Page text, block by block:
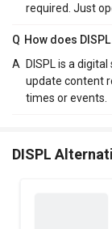
required. Just
Q How does
A
DISPL is a
update content
times or events.
DISPL